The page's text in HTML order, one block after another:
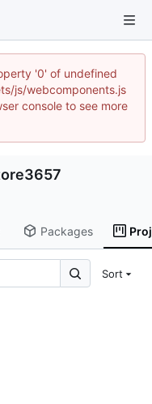
'0' of undefined
js/webcomponents.js
console to see more
Packages
Sort